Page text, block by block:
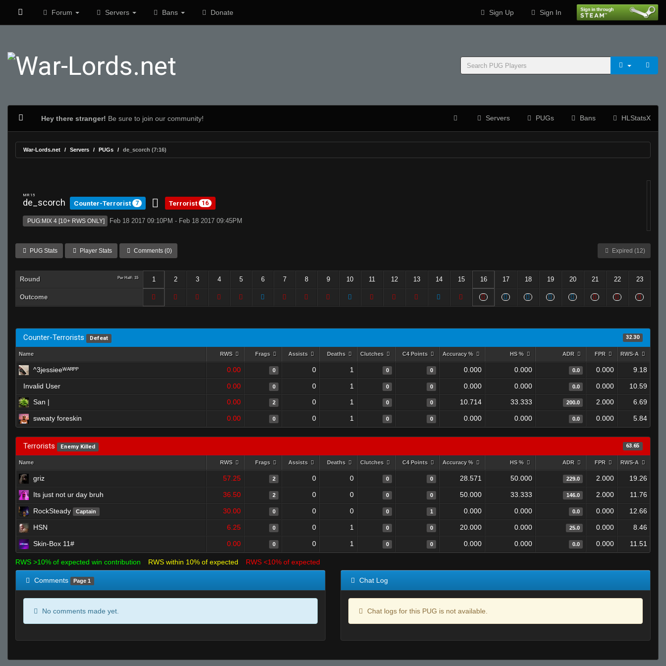
Forum Servers Bans Donate Sign Up Sign In
Hey there stranger! Be sure to join our community! Servers PUGs Bans HLStatsX
War-Lords.net Servers PUGs de_scorch (7:16)
MR 15
de_scorch Counter-Terrorist 7 Terrorist 16
PUG:MIX 4 [10+ RWS ONLY] Feb 18 2017 09:10PM - Feb 18 2017 09:45PM
PUG Stats Player Stats Comments (0) Expired (12)
Round Per Half: 15 1 2 3 4 5 6 7 8 9 10 11 12 13 14 15 16 17 18 19 20 21 22 23
Outcome
Counter-Terrorists Defeat 32.30
Name RWS Frags Assists Deaths Clutches C4 Points Accuracy % HS % ADR FPR RWS-A
^3jessieeᵂᴬᴿᴾᴾ 0.00 0 0 1 0 0 0.000 0.000 0.0 0.000 9.18
Invalid User 0.00 0 0 1 0 0 0.000 0.000 0.0 0.000
10.59
San |
0.00 2 0 1 0 0 10.714 33.333 200.0 2.000 6.69
sweaty foreskin 0.00 0 0 1 0 0 0.000 0.000 0.0 0.000 5.84
Terrorists Enemy Killed 63.65
Name RWS Frags Assists Deaths Clutches C4 Points Accuracy % HS % ADR FPR RWS-A
griz 57.25 2 0 0 0 0 28.571 50.000 229.0 2.000 19.26
Its just not ur day bruh 36.50 2 0 0 0 0 50.000 33.333 146.0 2.000 11.76
RockSteady Captain 30.00 0 0 0 0 1 0.000 0.000 0.0 0.000 12.66
HSN 6.25 0 0 1 0 0 20.000 0.000 25.0 0.000 8.46
Skin-Box 11# 0.00 0 0 1 0 0 0.000 0.000 0.0 0.000 11.51
RWS >10% of expected win contribution RWS within 10% of expected RWS <10% of expected
Comments Page 1
No comments made yet.
Chat Log
Chat logs for this PUG is not available.